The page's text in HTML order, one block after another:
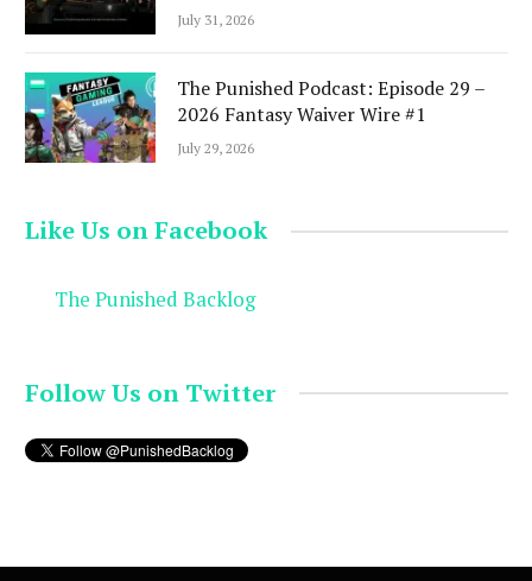
July 31, 2026
The Punished Podcast: Episode 29 –
2026 Fantasy Waiver Wire #1
July 29, 2026
Like Us on Facebook
The Punished Backlog
Follow Us on Twitter